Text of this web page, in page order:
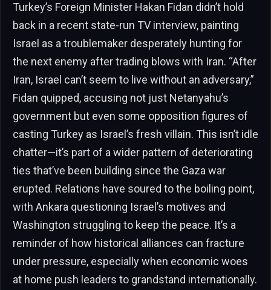
Turkey’s Foreign Minister Hakan Fidan didn’t hold
back in a recent state-run TV interview, painting
Israel as a troublemaker desperately hunting for
the next enemy after trading blows with Iran. “After
Iran, Israel can’t seem to live without an adversary,”
Fidan quipped, accusing not just Netanyahu’s
government but even some opposition figures of
casting Turkey as Israel’s fresh villain. This isn’t idle
chatter—it’s part of a wider pattern of deteriorating
ties that’ve been building since the Gaza war
erupted. Relations have soured to the boiling point,
with Ankara questioning Israel’s motives and
Washington struggling to keep the peace. It’s a
reminder of how historical alliances can fracture
under pressure, especially when economic woes
at home push leaders to grandstand internationally.